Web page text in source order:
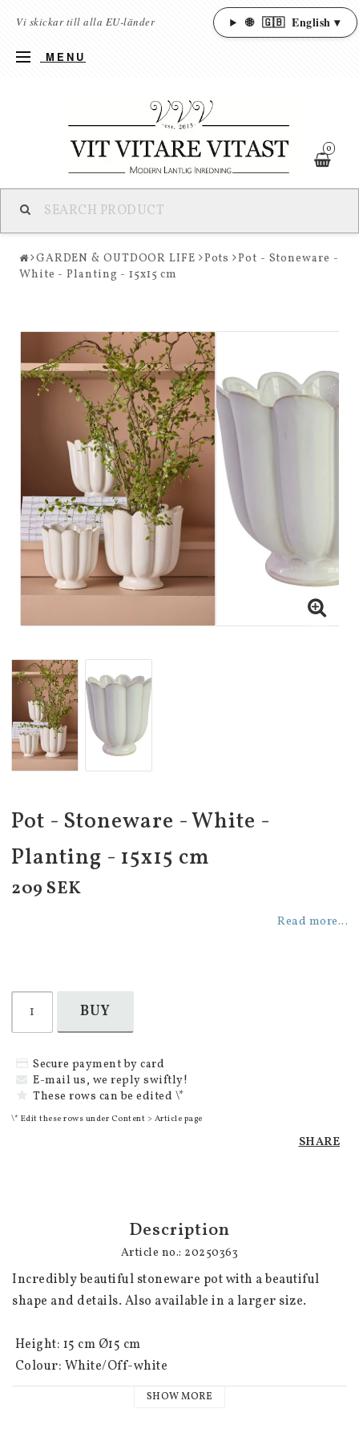
Vi skickar till alla EU-länder 🌐 🇬🇧 English ▾
MENU
0
GARDEN & OUTDOOR LIFE Pots
Pot - Stoneware -
White - Planting - 15x15 cm
Pot - Stoneware - White -
Planting - 15x15 cm
209 SEK
Read more...
BUY
Secure payment by card
E-mail us, we reply swiftly!
These rows can be edited \*
\* Edit these rows under Content > Article page
SHARE
Description
Article no.: 20250363
Incredibly beautiful stoneware pot with a beautiful
shape and details. Also available in a larger size.
Colour: White/Off-white
SHOW MORE